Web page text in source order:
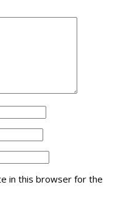
in this browser for the